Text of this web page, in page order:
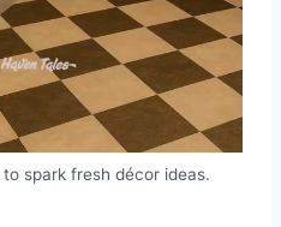
spark fresh décor ideas.